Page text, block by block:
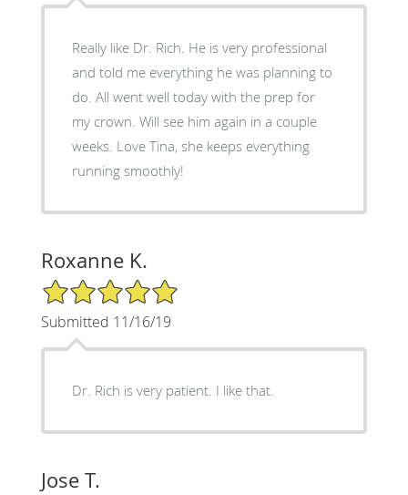
Really like Dr. Rich. He is very professional
and told me everything he was planning to
do. All went well today with the prep for
my crown. Will see him again in a couple
weeks. Love Tina, she keeps everything
running smoothly!
Roxanne K.
5/5 Star Rating
Submitted 11/16/19
Dr. Rich is very patient. I like that.
Jose T.